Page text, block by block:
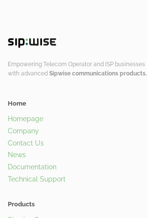
Empowering Telecom Operator and ISP businesses
with advanced Sipwise communications products.
Home
Homepage
Company
Contact Us
News
Documentation
Technical Support
Products